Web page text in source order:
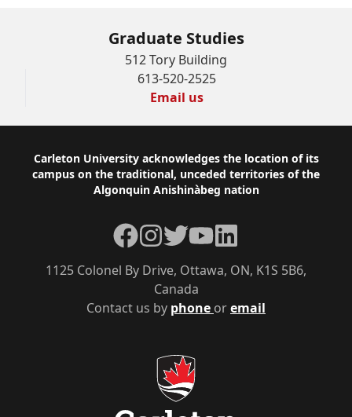
Graduate Studies
512 Tory Building
613-520-2525
Email us
Footer
Carleton University acknowledges the location of its
campus on the traditional, unceded territories of the
Algonquin Anishinàbeg nation
Contact us by phone oremail
1125 Colonel By Drive, Ottawa, ON, K1S 5B6,
Canada
Facebook
Instagram
TwitterYouTubeLinkedIn